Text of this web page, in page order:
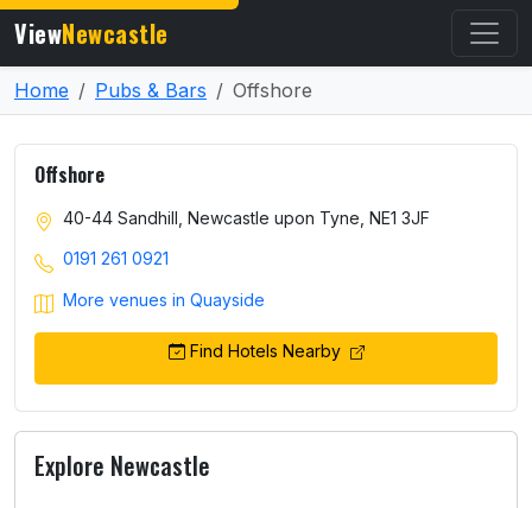
ViewNewcastle
Home Pubs & Bars Offshore
Offshore
40-44 Sandhill, Newcastle upon Tyne, NE1 3JF
0191 261 0921
More venues in Quayside
Find Hotels Nearby
Explore Newcastle